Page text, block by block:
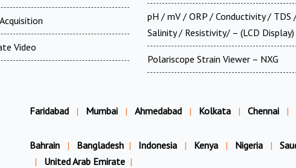
Video
pH / mV / ORP / Conductivity / TDS
Salinity / Resistivity/ – (LCD Display)
Polariscope Strain Viewer – NXG
Faridabad | Mumbai | Ahmedabad | Kolkata | Chennai |
Bahrain | Bangladesh | Indonesia | Kenya | Nigeria |
|
United Arab Emirate |